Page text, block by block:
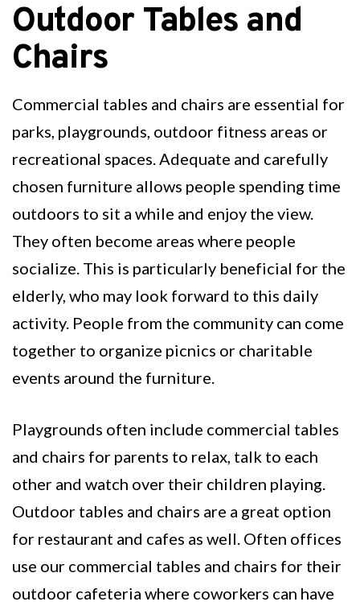
Outdoor Tables and
Chairs
Commercial tables and chairs are essential for
parks, playgrounds, outdoor fitness areas or
recreational spaces. Adequate and carefully
chosen furniture allows people spending time
outdoors to sit a while and enjoy the view.
They often become areas where people
socialize. This is particularly beneficial for the
elderly, who may look forward to this daily
activity. People from the community can come
together to organize picnics or charitable
events around the furniture.
Playgrounds often include commercial tables
and chairs for parents to relax, talk to each
other and watch over their children playing.
Outdoor tables and chairs are a great option
for restaurant and cafes as well. Often offices
use our commercial tables and chairs for their
outdoor cafeteria where coworkers can have